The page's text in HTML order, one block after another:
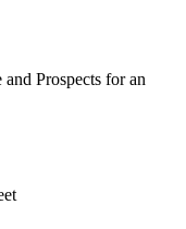
Prospects for an